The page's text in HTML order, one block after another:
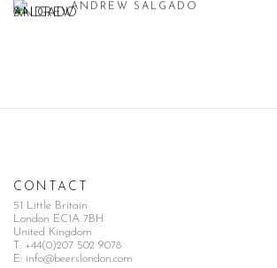
ANDREW SALGADO
CONTACT
51 Little Britain
London EC1A 7BH
United Kingdom
T: +44(0)207 502 9078
E: info@beerslondon.com